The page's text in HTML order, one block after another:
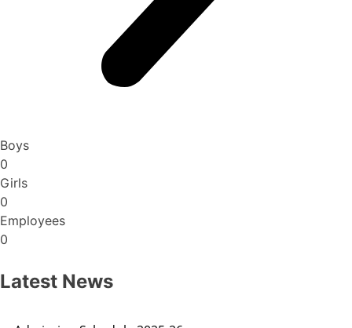
Boys
0
Girls
0
Employees
0
Latest News